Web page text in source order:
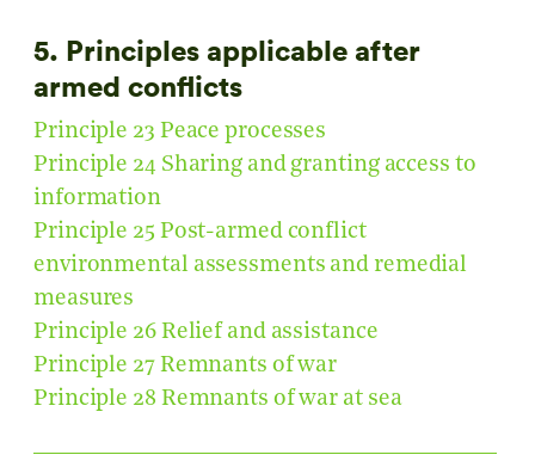
5. Principles applicable after
armed conflicts
Principle 23 Peace processes
Principle 24 Sharing and granting access to
information
Principle 25 Post-armed conflict
environmental assessments and remedial
measures
Principle 26 Relief and assistance
Principle 27 Remnants of war
Principle 28 Remnants of war at sea